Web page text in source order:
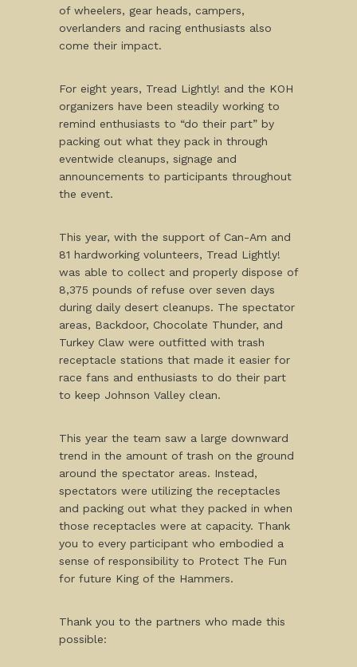
of wheelers, gear heads, campers,
overlanders and racing enthusiasts also
come their impact.
For eight years, Tread Lightly! and the KOH
organizers have been steadily working to
remind enthusiasts to “do their part” by
packing out what they pack in through
eventwide cleanups, signage and
announcements to participants throughout
the event.
This year, with the support of Can-Am and
81 hardworking volunteers, Tread Lightly!
was able to collect and properly dispose of
8,375 pounds of refuse over seven days
during daily desert cleanups. The spectator
areas, Backdoor, Chocolate Thunder, and
Turkey Claw were outfitted with trash
receptacle stations that made it easier for
race fans and enthusiasts to do their part
to keep Johnson Valley clean.
This year the team saw a large downward
trend in the amount of trash on the ground
around the spectator areas. Instead,
spectators were utilizing the receptacles
and packing out what they packed in when
those receptacles were at capacity. Thank
you to every participant who embodied a
sense of responsibility to Protect The Fun
for future King of the Hammers.
Thank you to the partners who made this
possible: